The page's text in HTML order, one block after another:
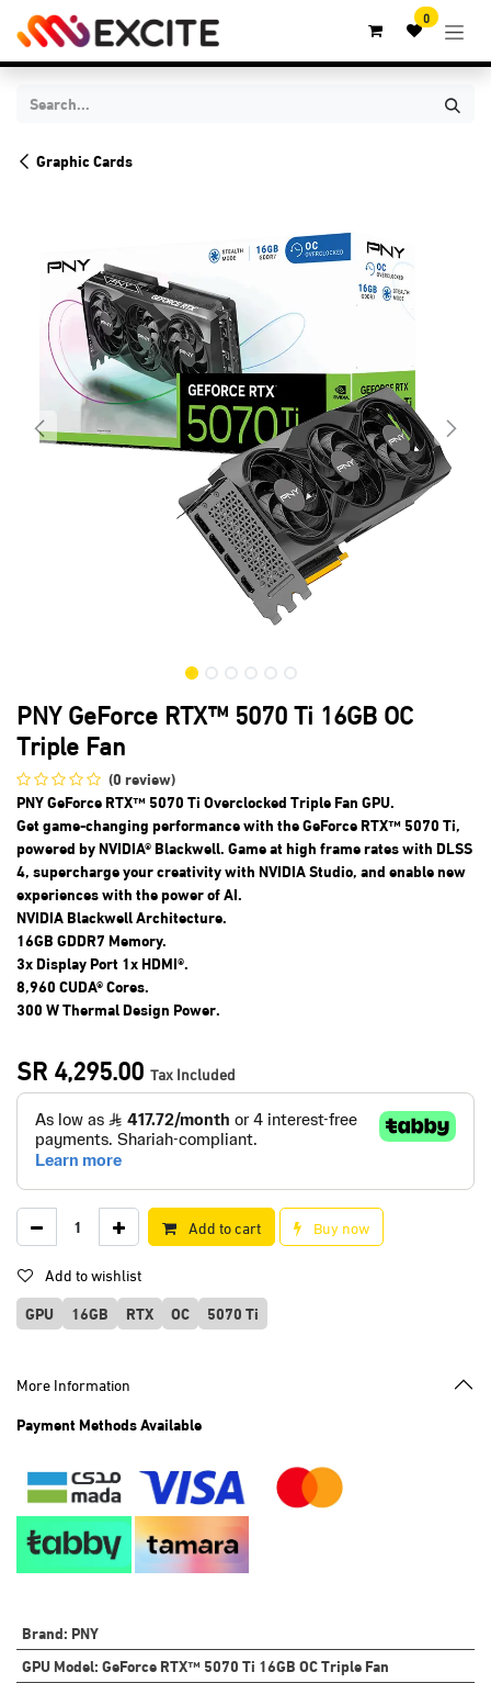
Skip to Content 0
Graphic Cards
PNY GeForce RTX™ 5070 Ti 16GB OC
Triple Fan
(0 review)
PNY GeForce RTX™ 5070 Ti Overclocked Triple Fan GPU.
Get game-changing performance with the GeForce RTX™ 5070 Ti,
powered by NVIDIA® Blackwell. Game at high frame rates with DLSS
4, supercharge your creativity with NVIDIA Studio, and enable new
experiences with the power of AI.
NVIDIA Blackwell Architecture.
16GB GDDR7 Memory.
3x Display Port 1x HDMI®.
8,960 CUDA® Cores.
300 W Thermal Design Power.
SR4,295.00 Tax Included
Add to cart
Buy now
Add to wishlist
GPU 16GB RTX OC 5070 Ti
More Information
Payment Methods Available
Brand:PNY
GPU Model:GeForce RTX™ 5070 Ti 16GB OC Triple Fan